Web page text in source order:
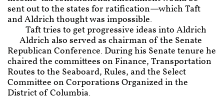
sent out to the states for ratification—which Taft
and Aldrich thought was impossible.
Taft tries to get progressive ideas into Aldrich
Aldrich also served as chairman of the Senate
Republican Conference. During his Senate tenure he
chaired the committees on Finance, Transportation
Routes to the Seaboard, Rules, and the Select
Committee on Corporations Organized in the
District of Columbia.